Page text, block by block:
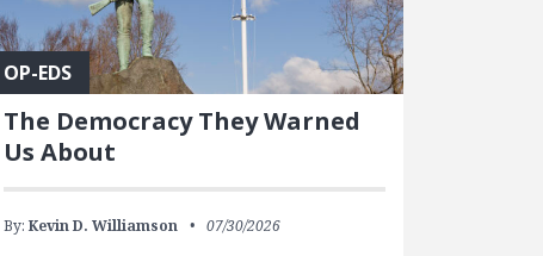
OP-EDS
The Democracy They Warned
Us About
By: Kevin D. Williamson 07/30/2026